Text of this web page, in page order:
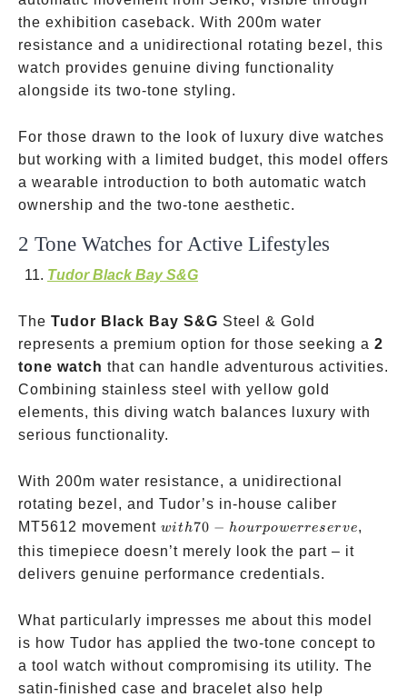
the exhibition caseback. With 200m water
resistance and a unidirectional rotating bezel, this
watch provides genuine diving functionality
alongside its two-tone styling.
For those drawn to the look of luxury dive watches
but working with a limited budget, this model offers
a wearable introduction to both automatic watch
ownership and the two-tone aesthetic.
2 Tone Watches for Active Lifestyles
Tudor Black Bay S&G
The Tudor Black Bay S&G Steel & Gold
represents a premium option for those seeking a 2
tone watch that can handle adventurous activities.
Combining stainless steel with yellow gold
elements, this diving watch balances luxury with
serious functionality.
With 200m water resistance, a unidirectional
rotating bezel, and Tudor’s in-house caliber
MT5612 movement with
70-
hour
reserve
with70 − hourpowerreserve,
this timepiece doesn’t merely look the part – it
delivers genuine performance credentials.
What particularly impresses me about this model
is how Tudor has applied the two-tone concept to
a tool watch without compromising its utility. The
satin-finished case and bracelet also help